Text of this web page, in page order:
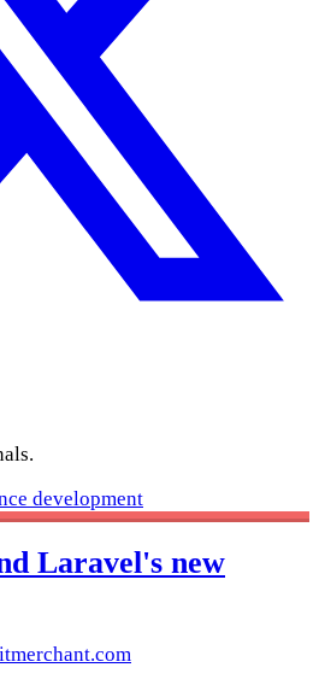
development
Laravel's new